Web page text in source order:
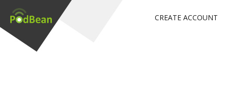
CREATE ACCOUNT